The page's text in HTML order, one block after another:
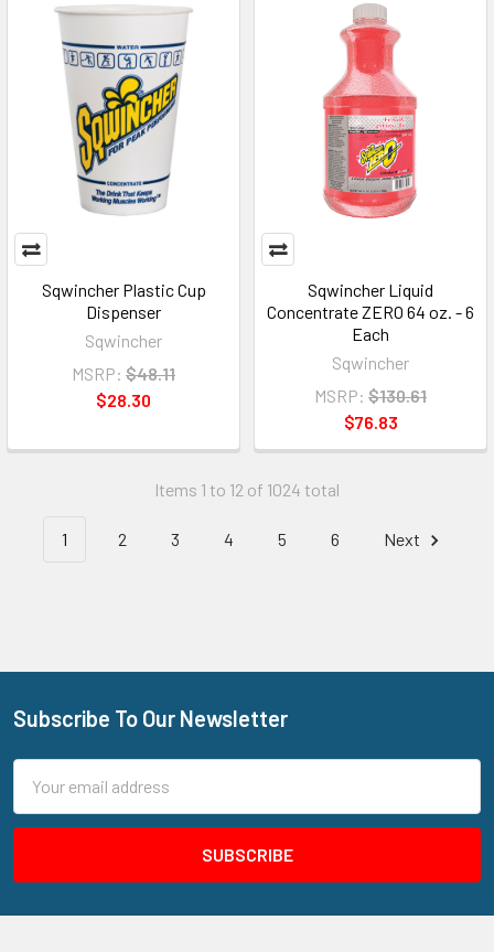
Sqwincher Plastic Cup
Dispenser
Sqwincher
MSRP: $48.11
$28.30
Sqwincher Liquid
Concentrate ZERO 64 oz. - 6
Each
Sqwincher
MSRP: $130.61
$76.83
Items 1 to 12 of 1024 total
1 2 3 4 5 6 Next
Footer
Subscribe To Our Newsletter
Address